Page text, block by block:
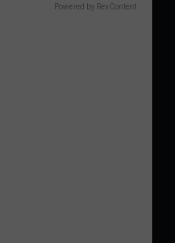
Powered by RevContent